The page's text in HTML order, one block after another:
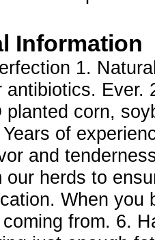
Information
1.
antibiotics. Ever.
planted corn,
of
and
our herds to
When
from. 6.